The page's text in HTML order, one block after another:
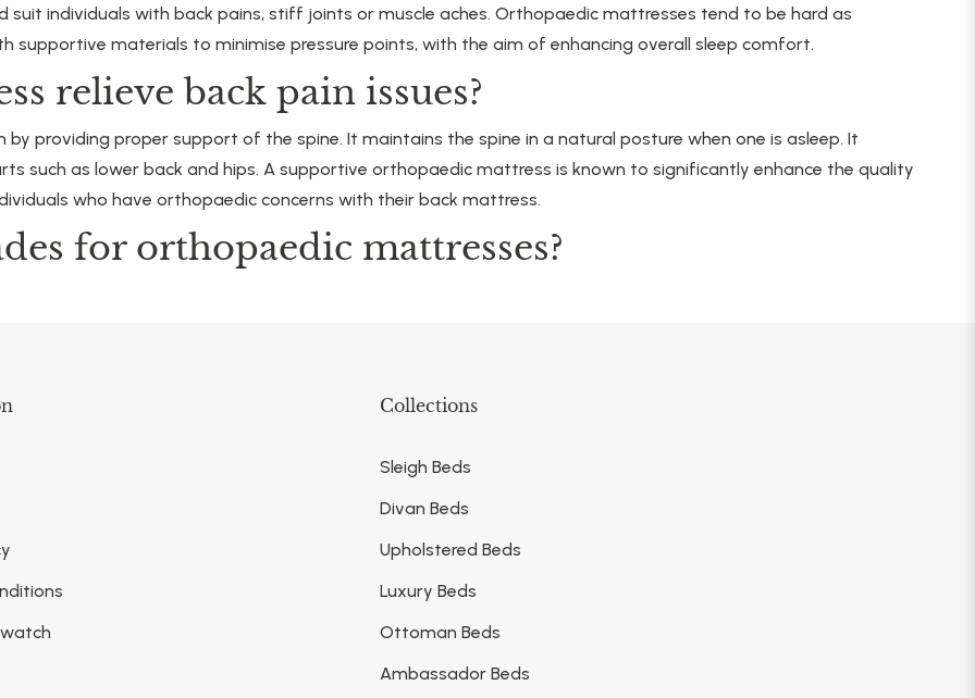
individuals with back pains, stiff joints or muscle aches. Orthopaedic mattresses tend to be hard as
supportive materials to minimise pressure points, with the aim of enhancing overall sleep comfort.
relieve back pain issues?
providing proper support of the spine. It maintains the spine in a natural posture when one is asleep. It
such as lower back and hips. A supportive orthopaedic mattress is known to significantly enhance the quality
who have orthopaedic concerns with their back mattress.
for orthopaedic mattresses?
Collections
Sleigh Beds
Divan Beds
Upholstered Beds
Luxury Beds
Ottoman Beds
Ambassador Beds